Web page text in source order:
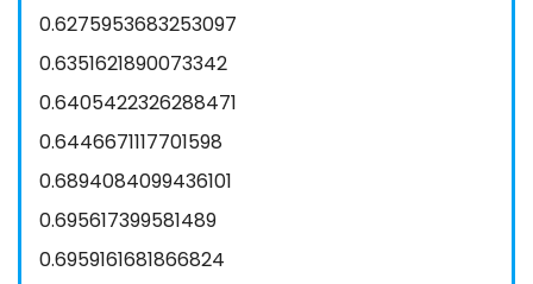
0.6275953683253097
0.6351621890073342
0.6405422326288471
0.6446671117701598
0.6894084099436101
0.695617399581489
0.6959161681866824